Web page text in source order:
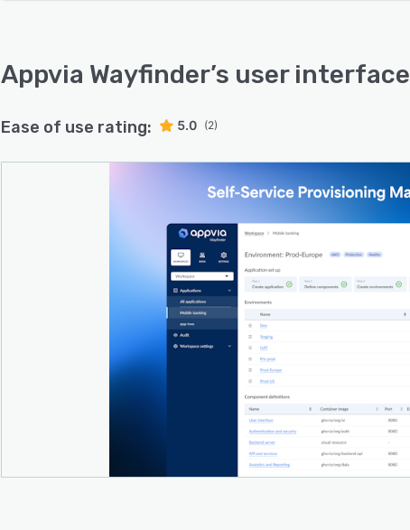
Appvia Wayfinder’s user interface
Ease of use rating: 5.0 (2)